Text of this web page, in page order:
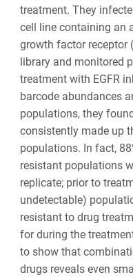
treatment. They
cell line containing an
growth factor receptor
library and monitored
treatment with EGFR
barcode abundances
populations, they
consistently made up
populations. In fact,
resistant populations
replicate; prior to
undetectable)
resistant to drug
for during the
to show that
drugs reveals even